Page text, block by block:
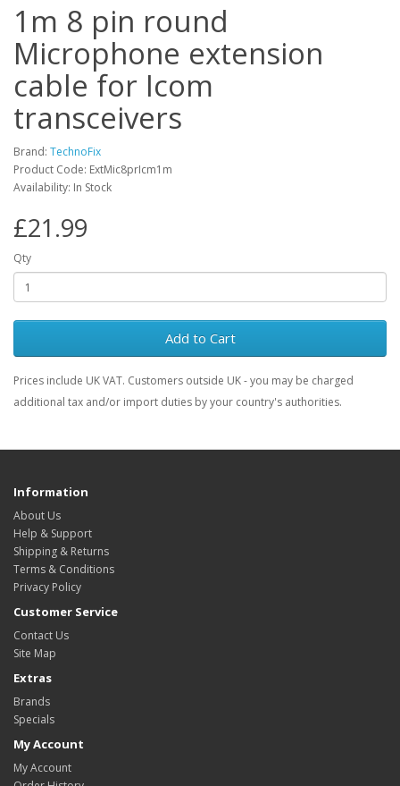
1m 8 pin round
Microphone extension
cable for Icom
transceivers
Brand: TechnoFix
Product Code: ExtMic8prIcm1m
Availability: In Stock
£21.99
Qty
Add to Cart
Prices include UK VAT. Customers outside UK - you may be charged
additional tax and/or import duties by your country's authorities.
Information
About Us
Help & Support
Shipping & Returns
Terms & Conditions
Privacy Policy
Customer Service
Contact Us
Site Map
Extras
Brands
Specials
My Account
My Account